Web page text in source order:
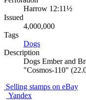
Harrow 12:11½
Issued
4,000,000
Tags
Dogs
Description
Dogs Ember and
"Cosmos-110"
Selling stamps on eBay
Yandex